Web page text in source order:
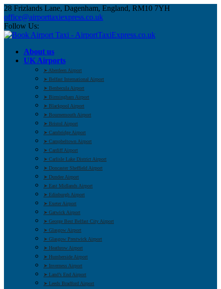
28 Frizlands Lane, Dagenham, England, RM10 7YH
office@airporttaxiexpress.co.uk
Follow Us:
About us
UK Airports
➤ Aberdeen Airport
➤ Belfast International Airport
➤ Benbecula Airport
➤ Birmingham Airport
➤ Blackpool Airport
➤ Bournemouth Airport
➤ Bristol Airport
➤ Cambridge Airport
➤ Campbeltown Airport
➤ Cardiff Airport
➤ Carlisle Lake District Airport
➤ Doncaster Sheffield Airport
➤ Dundee Airport
➤ East Midlands Airport
➤ Edinburgh Airport
➤ Exeter Airport
➤ Gatwick Airport
➤ George Best Belfast City Airport
➤ Glasgow Airport
➤ Glasgow Prestwick Airport
➤ Heathrow Airport
➤ Humberside Airport
➤ Inverness Airport
➤ Land’s End Airport
➤ Leeds Bradford Airport